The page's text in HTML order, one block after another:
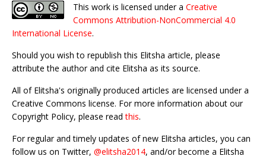
This work is licensed under a Creative
Commons Attribution-NonCommercial 4.0
International License.
Should you wish to republish this Elitsha article, please
attribute the author and cite Elitsha as its source.
All of Elitsha's originally produced articles are licensed under a
Creative Commons license. For more information about our
Copyright Policy, please readthis.
For regular and timely updates of new Elitsha articles, you can
follow us on Twitter, @elitsha2014, and/or become a Elitsha